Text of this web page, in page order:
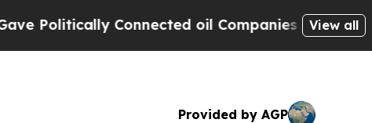
Connected oil Companies — not View all
Provided by AGP